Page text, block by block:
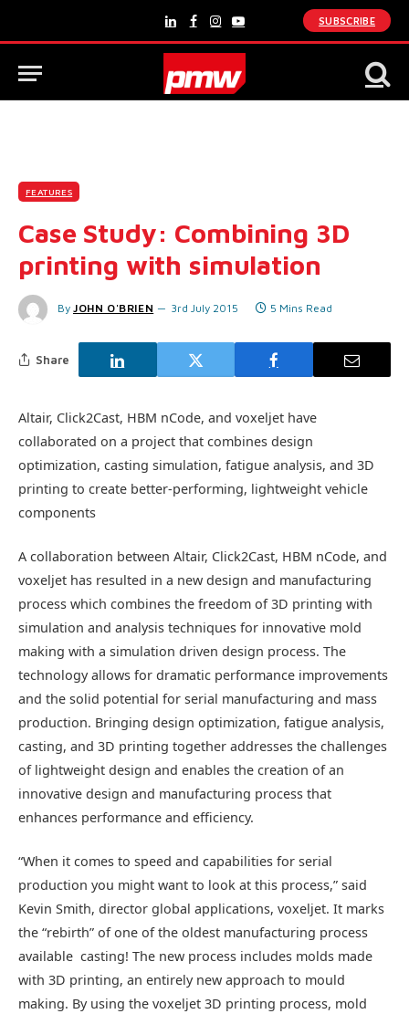
LinkedInFacebook
Instagram
YouTube
SUBSCRIBE
FEATURES
Case Study: Combining 3D
printing with simulation
By JOHN O'BRIEN 3rd July 2015 5 Mins Read
Share
Altair, Click2Cast, HBM nCode, and voxeljet have
collaborated on a project that combines design
optimization, casting simulation, fatigue analysis, and 3D
printing to create better-performing, lightweight vehicle
components
A collaboration between Altair, Click2Cast, HBM nCode, and
voxeljet has resulted in a new design and manufacturing
process which combines the freedom of 3D printing with
simulation and analysis techniques for innovative mold
making with a simulation driven design process. The
technology allows for dramatic performance improvements
and the solid potential for serial manufacturing and mass
production. Bringing design optimization, fatigue analysis,
casting, and 3D printing together addresses the challenges
of lightweight design and enables the creation of an
innovative design and manufacturing process that
enhances performance and efficiency.
“When it comes to speed and capabilities for serial
production you might want to look at this process,” said
Kevin Smith, director global applications, voxeljet. It marks
the “rebirth” of one of the oldest manufacturing process
available  casting! The new process includes molds made
with 3D printing, an entirely new approach to mould
making. By using the voxeljet 3D printing process, mold